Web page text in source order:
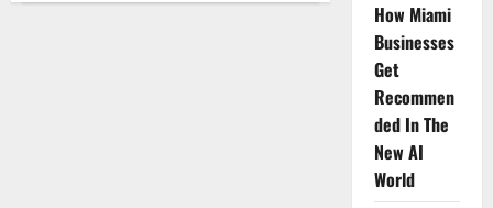
How Miami
Businesses
Get
Recommen
ded In The
New AI
World